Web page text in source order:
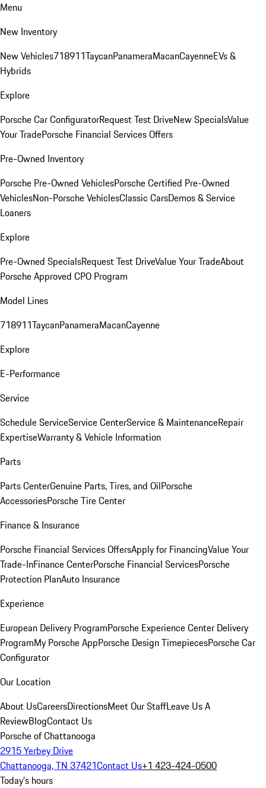
Menu
New Inventory
New Vehicles718911TaycanPanameraMacanCayenneEVs &
Hybrids
Explore
Porsche Car ConfiguratorRequest Test DriveNew SpecialsValue
Your TradePorsche Financial Services Offers
Pre-Owned Inventory
Porsche Pre-Owned VehiclesPorsche Certified Pre-Owned
VehiclesNon-Porsche VehiclesClassic CarsDemos & Service
Loaners
Explore
Pre-Owned SpecialsRequest Test DriveValue Your TradeAbout
Porsche Approved CPO Program
Model Lines
718911TaycanPanameraMacanCayenne
Explore
E-Performance
Service
Schedule ServiceService CenterService & MaintenanceRepair
ExpertiseWarranty & Vehicle Information
Parts
Parts CenterGenuine Parts, Tires, and OilPorsche
AccessoriesPorsche Tire Center
Finance & Insurance
Porsche Financial Services OffersApply for FinancingValue Your
Trade-InFinance CenterPorsche Financial ServicesPorsche
Protection PlanAuto Insurance
Experience
European Delivery ProgramPorsche Experience Center Delivery
ProgramMy Porsche AppPorsche Design TimepiecesPorsche Car
Configurator
Our Location
About UsCareersDirectionsMeet Our StaffLeave Us A
ReviewBlogContact Us
Porsche of Chattanooga
2915 Yerbey Drive
Chattanooga, TN 37421Contact Us+1 423-424-0500
Today's hours